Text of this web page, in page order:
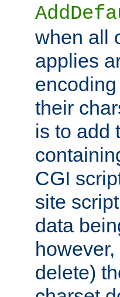
when all
applies
their
is to add
CGI
site
data
delete)